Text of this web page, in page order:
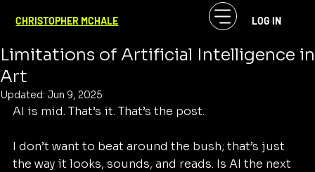
CHRISTOPHER MCHALE LOG IN
AI Is Mid: Understanding the
Limitations of Artificial Intelligence in
Art
Updated: Jun 9, 2025
AI is mid. That’s it. That’s the post.
I don’t want to beat around the bush; that’s just
the way it looks, sounds, and reads. Is AI the next